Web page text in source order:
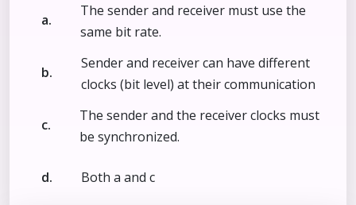
a.
The sender and receiver must use the
same bit rate.
b.
Sender and receiver can have different
clocks (bit level) at their communication
c.
The sender and the receiver clocks must
be synchronized.
d. Both a and c